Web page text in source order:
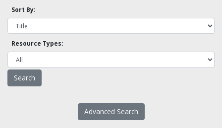
Sort By:
Resource Types:
Advanced Search